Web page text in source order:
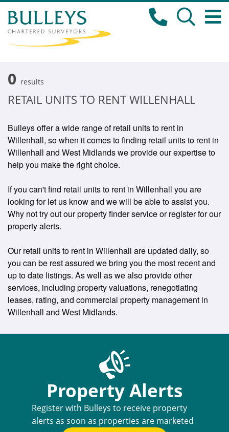
0 results
RETAIL UNITS TO RENT WILLENHALL
Bulleys offer a wide range of retail units to rent in
Willenhall, so when it comes to finding retail units to rent in
Willenhall and West Midlands we provide our expertise to
help you make the right choice.
If you can't find retail units to rent in Willenhall you are
looking for let us know and we will be able to assist you.
Why not try out our property finder service or register for our
property alerts.
Our retail units to rent in Willenhall are updated daily, so
you can be rest assured we bring you the most recent and
up to date listings. As well as we also provide other
services, including property valuations, renegotiating
leases, rating, and commercial property management in
Willenhall and West Midlands.
Property Alerts
Register with Bulleys to receive property
alerts as soon as properties are marketed